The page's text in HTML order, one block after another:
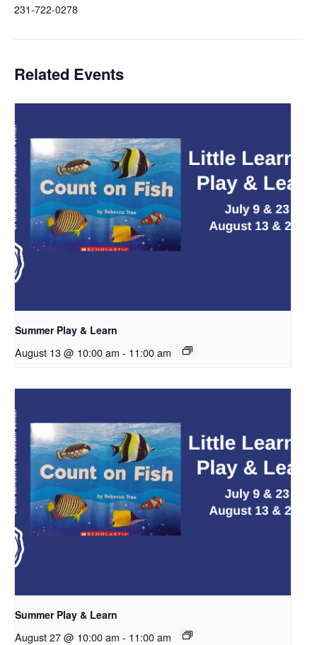
231-722-0278
Related Events
Summer Play & Learn
August 13 @ 10:00 am - 11:00 am
Summer Play & Learn
August 27 @ 10:00 am - 11:00 am